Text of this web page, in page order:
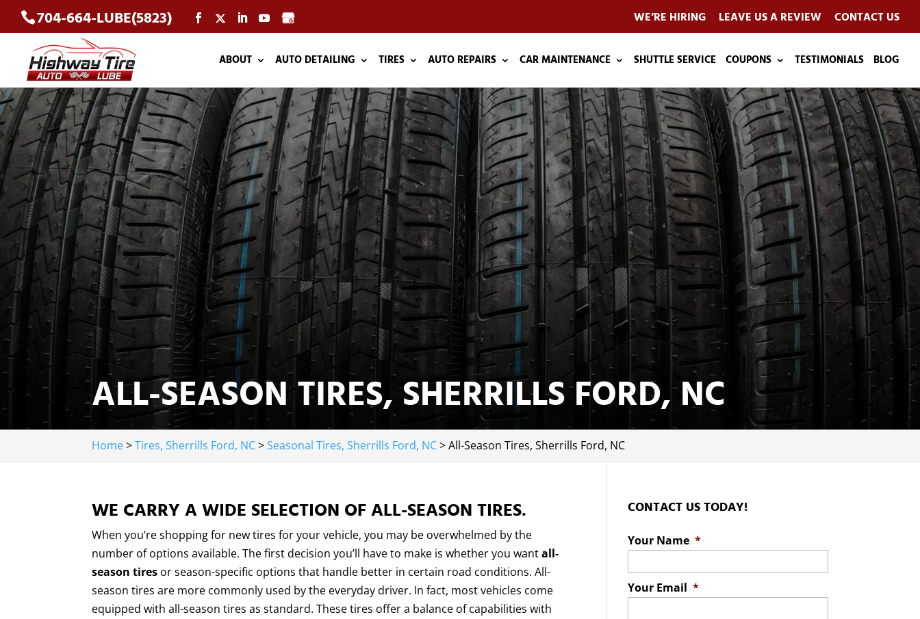
704-664-LUBE(5823) WE’RE HIRING LEAVE US A REVIEW CONTACT US
ABOUT AUTO DETAILING TIRES AUTO REPAIRS CAR MAINTENANCE SHUTTLE SERVICE COUPONS TESTIMONIALS BLOG
ALL-SEASON TIRES, SHERRILLS FORD, NC
Home>Tires, Sherrills Ford, NC>Seasonal Tires, Sherrills Ford, NC>All-Season Tires, Sherrills Ford, NC
WE CARRY A WIDE SELECTION OF ALL-SEASON TIRES.
When you’re shopping for new tires for your vehicle, you may be overwhelmed by the
number of options available. The first decision you’ll have to make is whether you wantall-
season tires or season-specific options that handle better in certain road conditions. All-
season tires are more commonly used by the everyday driver. In fact, most vehicles come
equipped with all-season tires as standard. These tires offer a balance of capabilities with
CONTACT US TODAY!
Your Name *
Your Email *